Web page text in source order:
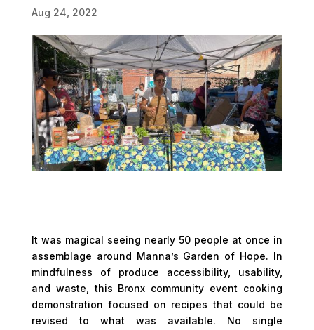
Aug 24, 2022
It was magical seeing nearly 50 people at once in
assemblage around Manna’s Garden of Hope. In
mindfulness of produce accessibility, usability,
and waste, this Bronx community event cooking
demonstration focused on recipes that could be
revised to what was available. No single